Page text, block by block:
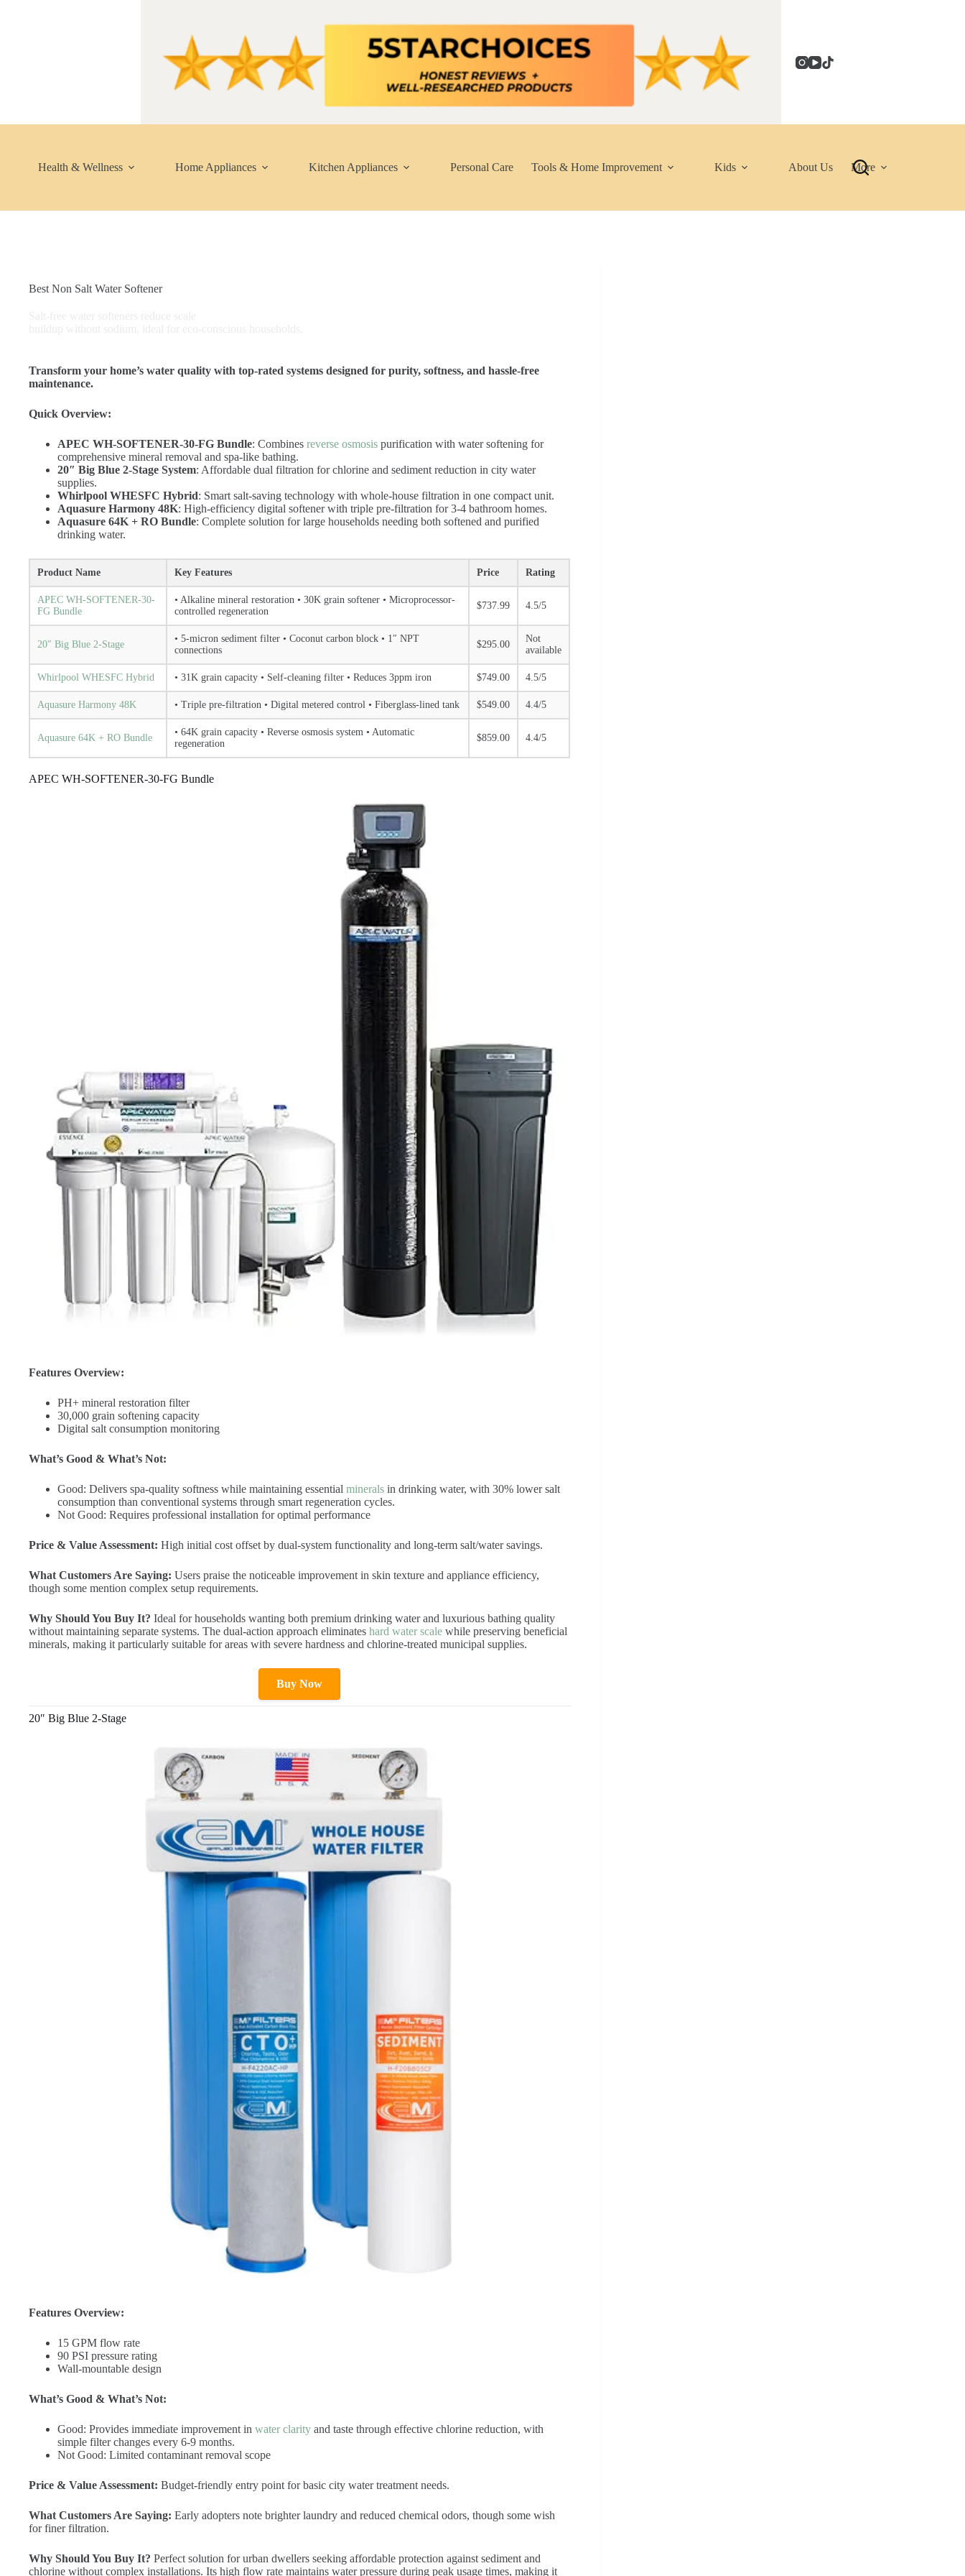
Health & Wellness Home Appliances Kitchen Appliances Personal Care Tools & Home Improvement Kids About Us More
Best Non Salt Water Softener
Transform your home’s water quality with top-rated systems designed for purity, softness, and hassle-free
maintenance.
Quick Overview:
APEC WH-SOFTENER-30-FG Bundle: Combines reverse osmosis purification with water softening for
comprehensive mineral removal and spa-like bathing.
20″ Big Blue 2-Stage System: Affordable dual filtration for chlorine and sediment reduction in city water
supplies.
Whirlpool WHESFC Hybrid: Smart salt-saving technology with whole-house filtration in one compact unit.
Aquasure Harmony 48K: High-efficiency digital softener with triple pre-filtration for 3-4 bathroom homes.
Aquasure 64K + RO Bundle: Complete solution for large households needing both softened and purified
drinking water.
Product Name Key Features Price Rating
APEC WH-SOFTENER-30-
FG Bundle
• Alkaline mineral restoration • 30K grain softener • Microprocessor-
controlled regeneration
$737.99 4.5/5
20″ Big Blue 2-Stage
• 5-micron sediment filter • Coconut carbon block • 1″ NPT
connections
$295.00
Not
available
Whirlpool WHESFC Hybrid • 31K grain capacity • Self-cleaning filter • Reduces 3ppm iron $749.00 4.5/5
Aquasure Harmony 48K • Triple pre-filtration • Digital metered control • Fiberglass-lined tank $549.00 4.4/5
Aquasure 64K + RO Bundle
• 64K grain capacity • Reverse osmosis system • Automatic
regeneration
$859.00 4.4/5
APEC WH-SOFTENER-30-FG Bundle
Features Overview:
PH+ mineral restoration filter
30,000 grain softening capacity
Digital salt consumption monitoring
What’s Good & What’s Not:
Good: Delivers spa-quality softness while maintaining essential minerals in drinking water, with 30% lower salt
consumption than conventional systems through smart regeneration cycles.
Not Good: Requires professional installation for optimal performance
Price & Value Assessment: High initial cost offset by dual-system functionality and long-term salt/water savings.
What Customers Are Saying: Users praise the noticeable improvement in skin texture and appliance efficiency,
though some mention complex setup requirements.
Why Should You Buy It? Ideal for households wanting both premium drinking water and luxurious bathing quality
without maintaining separate systems. The dual-action approach eliminates hard water scale while preserving beneficial
minerals, making it particularly suitable for areas with severe hardness and chlorine-treated municipal supplies.
Buy Now
20″ Big Blue 2-Stage
Features Overview:
15 GPM flow rate
90 PSI pressure rating
Wall-mountable design
What’s Good & What’s Not:
Good: Provides immediate improvement in water clarity and taste through effective chlorine reduction, with
simple filter changes every 6-9 months.
Not Good: Limited contaminant removal scope
Price & Value Assessment: Budget-friendly entry point for basic city water treatment needs.
What Customers Are Saying: Early adopters note brighter laundry and reduced chemical odors, though some wish
for finer filtration.
Why Should You Buy It? Perfect solution for urban dwellers seeking affordable protection against sediment and
chlorine without complex installations. Its high flow rate maintains water pressure during peak usage times, making it